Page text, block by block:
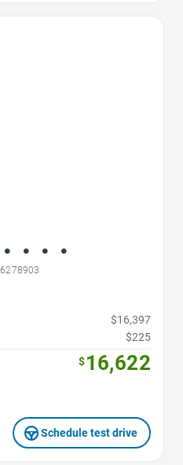
$16,397
$225
$16,622
Schedule test drive